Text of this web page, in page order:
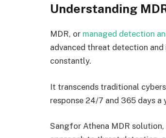
Understanding
MDR, or managed detection
advanced threat detection
constantly.
It transcends traditional
response 24/7 and 365 days a
Sangfor Athena MDR